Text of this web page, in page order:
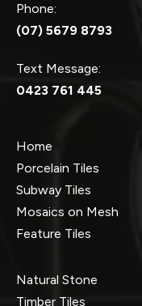
Phone:
(07) 5679 8793
Text Message:
0423 761 445
Home
Porcelain Tiles
Subway Tiles
Mosaics on Mesh
Feature Tiles
Natural Stone
Timber Tiles